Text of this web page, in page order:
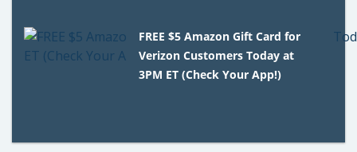
FREE $5 Amazon Gift Card for
Verizon Customers Today at
3PM ET (Check Your App!)